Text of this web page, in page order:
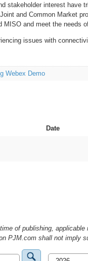
stakeholder interest have
and Common Market
and meet the needs
issues with
Webex Demo
Date
of publishing,
PJM.com shall not imply